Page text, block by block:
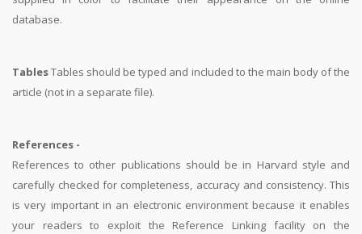
database.
TablesTables should be typed and included to the main body of the
article (not in a separate file).
References -
References to other publications should be in Harvard style and
carefully checked for completeness, accuracy and consistency. This
is very important in an electronic environment because it enables
your readers to exploit the Reference Linking facility on the